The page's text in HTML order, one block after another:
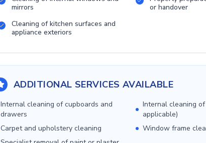
mirrors
or handover
Cleaning of kitchen surfaces and
appliance exteriors
ADDITIONAL SERVICES AVAILABLE
Internal cleaning of cupboards and
drawers
Internal cleaning
applicable)
Carpet and upholstery cleaning
Window frame